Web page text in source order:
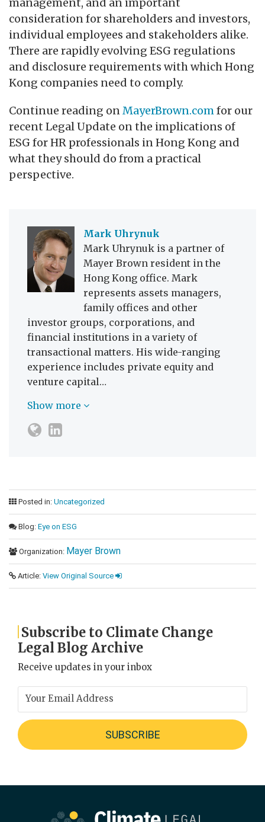
consideration for shareholders and investors,
individual employees and stakeholders alike.
There are rapidly evolving ESG regulations
and disclosure requirements with which Hong
Kong companies need to comply.
Continue reading onMayerBrown.comfor our
recent Legal Update on the implications of
ESG for HR professionals in Hong Kong and
what they should do from a practical
perspective.
Mark Uhrynuk
Mark Uhrynuk is a partner of
Mayer Brown resident in the
Hong Kong office. Mark
represents assets managers,
family offices and other
investor groups, corporations, and
financial institutions in a variety of
transactional matters. His wide-ranging
experience includes private equity and
venture capital…
Show more
Posted in: Uncategorized
Blog: Eye on ESG
Organization: Mayer Brown
Article: View Original Source
Subscribe to Climate Change
Legal Blog Archive
Receive updates in your inbox